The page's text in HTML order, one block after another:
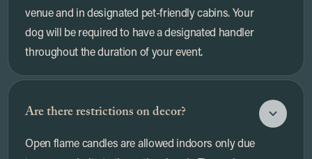
venue and in designated pet-friendly cabins. Your
dog will be required to have a designated handler
throughout the duration of your event.
Are there restrictions on decor?
Open flame candles are allowed indoors only due